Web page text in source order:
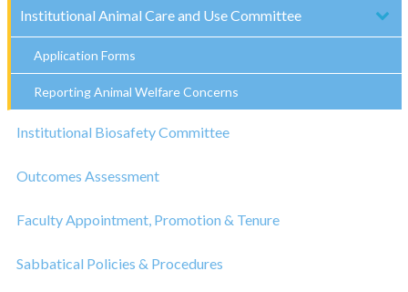
Institutional Animal Care and Use Committee
Application Forms
Reporting Animal Welfare Concerns
Institutional Biosafety Committee
Outcomes Assessment
Faculty Appointment, Promotion & Tenure
Sabbatical Policies & Procedures